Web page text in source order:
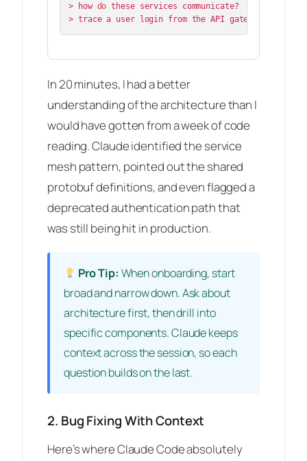
> how do these services communicate?
In 20 minutes, I had a better
understanding of the architecture than I
would have gotten from a week of code
reading. Claude identified the service
mesh pattern, pointed out the shared
protobuf definitions, and even flagged a
deprecated authentication path that
was still being hit in production.
Pro Tip: When onboarding, start
broad and narrow down. Ask about
architecture first, then drill into
specific components. Claude keeps
context across the session, so each
question builds on the last.
2. Bug Fixing With Context
Here’s where Claude Code absolutely